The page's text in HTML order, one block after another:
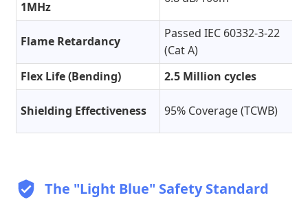
1MHz
Flame Retardancy
Passed IEC 60332-3-22
(Cat A)
Flex Life (Bending)
2.5 Million cycles
Shielding Effectiveness 95% Coverage (TCWB)
The "Light Blue" Safety Standard